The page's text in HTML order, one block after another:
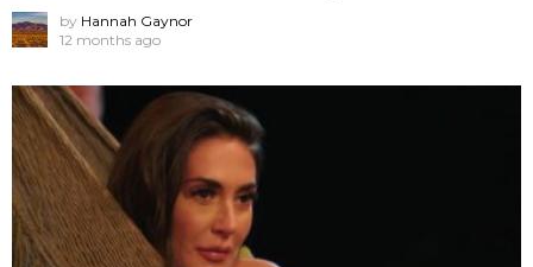
by Hannah Gaynor
12 months ago